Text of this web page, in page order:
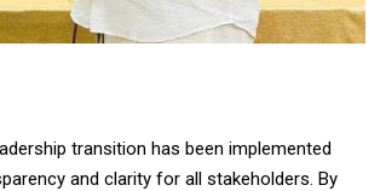
transition has been implemented
and clarity for all stakeholders. By